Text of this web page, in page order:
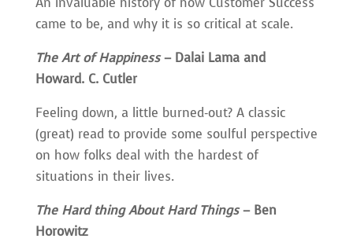
came to be, and why it is so critical at scale.
The Art of Happiness– Dalai Lama and
Howard. C. Cutler
Feeling down, a little burned-out? A classic
(great) read to provide some soulful perspective
on how folks deal with the hardest of
situations in their lives.
The Hard thing About Hard Things– Ben
Horowitz